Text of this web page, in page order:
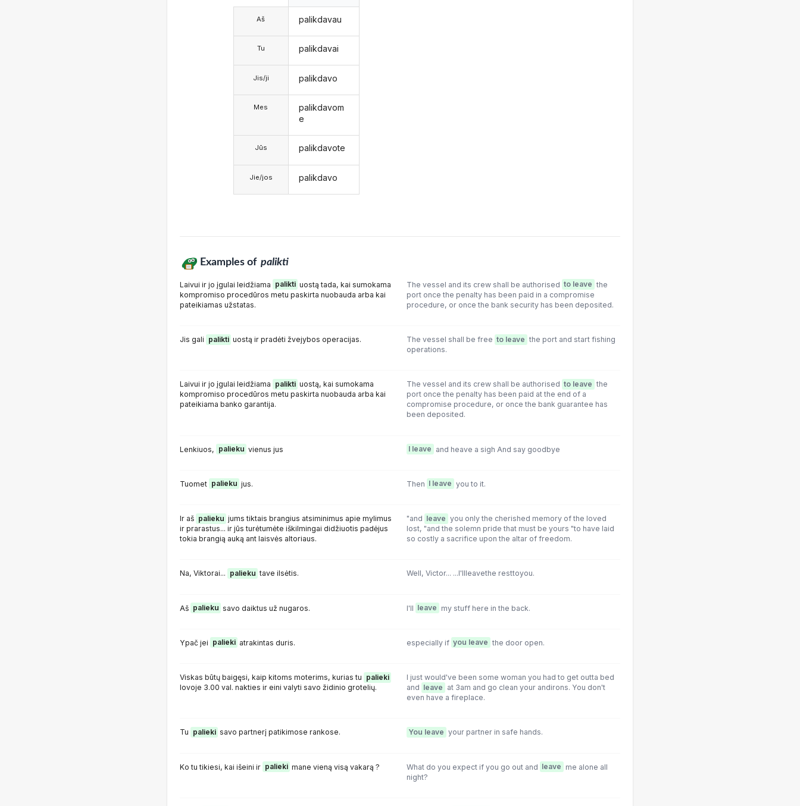
Aš
Tu
Jis/ji
Mes
Jūs
Jie/jos
palikdavau
palikdavai
palikdavo
palikdavom
e
palikdavote
palikdavo
Examples of palikti
Laivui ir jo įgulai leidžiama palikti uostą tada, kai sumokama
kompromiso procedūros metu paskirta nuobauda arba kai
pateikiamas užstatas.
The vessel and its crew shall be authorised to leave the
port once the penalty has been paid in a compromise
procedure, or once the bank security has been deposited.
Jis gali palikti uostą ir pradėti žvejybos operacijas. The vessel shall be free to leave the port and start fishing
operations.
Laivui ir jo įgulai leidžiama palikti uostą, kai sumokama
kompromiso procedūros metu paskirta nuobauda arba kai
pateikiama banko garantija.
The vessel and its crew shall be authorised to leave the
port once the penalty has been paid at the end of a
compromise procedure, or once the bank guarantee has
been deposited.
Lenkiuos, palieku vienus jus I leave and heave a sigh And say goodbye
Tuomet palieku jus. Then I leave you to it.
Ir aš palieku jums tiktais brangius atsiminimus apie mylimus
ir prarastus... ir jūs turėtumėte iškilmingai didžiuotis padėjus
tokia brangią auką ant laisvės altoriaus.
"and leave you only the cherished memory of the loved
lost, "and the solemn pride that must be yours "to have laid
so costly a sacrifice upon the altar of freedom.
Na, Viktorai... palieku tave ilsėtis. Well, Victor... ...l'llleavethe resttoyou.
Aš palieku savo daiktus už nugaros. l'll leave my stuff here in the back.
Ypač jei palieki atrakintas duris. especially if you leave the door open.
Viskas būtų baigęsi, kaip kitoms moterims, kurias tu palieki
lovoje 3.00 val. nakties ir eini valyti savo židinio grotelių.
I just would've been some woman you had to get outta bed
and leave at 3am and go clean your andirons. You don't
even have a fireplace.
Tu palieki savo partnerį patikimose rankose. You leave your partner in safe hands.
Ko tu tikiesi, kai išeini ir palieki mane vieną visą vakarą ? What do you expect if you go out and leave me alone all
night?